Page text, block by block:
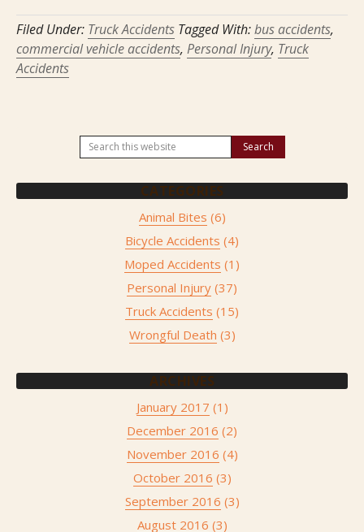
Filed Under: Truck Accidents Tagged With:bus accidents,
commercial vehicle accidents, Personal Injury, Truck
Accidents
CATEGORIES
Animal Bites (6)
Bicycle Accidents (4)
Moped Accidents (1)
Personal Injury (37)
Truck Accidents (15)
Wrongful Death (3)
ARCHIVES
January 2017 (1)
December 2016 (2)
November 2016 (4)
October 2016 (3)
September 2016 (3)
August 2016 (3)